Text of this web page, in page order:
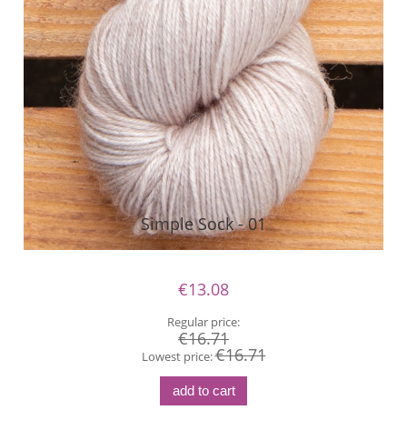
Simple Sock - 01
€13.08
Regular price:
€16.71
Lowest price:€16.71
add to cart